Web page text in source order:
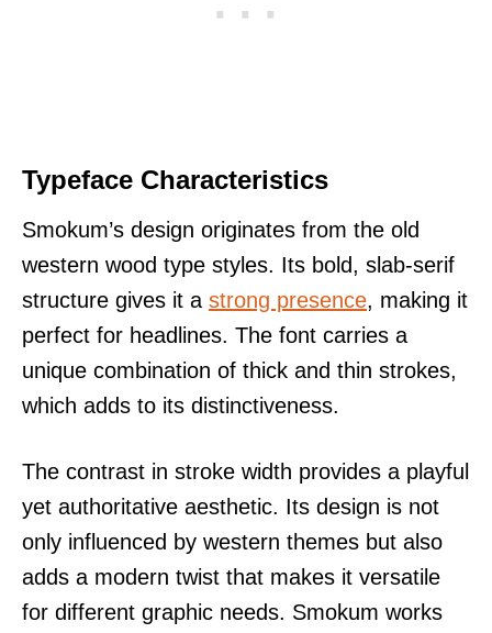
Typeface Characteristics
Smokum’s design originates from the old
western wood type styles. Its bold, slab-serif
structure gives it a strong presence, making it
perfect for headlines. The font carries a
unique combination of thick and thin strokes,
which adds to its distinctiveness.
The contrast in stroke width provides a playful
yet authoritative aesthetic. Its design is not
only influenced by western themes but also
adds a modern twist that makes it versatile
for different graphic needs. Smokum works